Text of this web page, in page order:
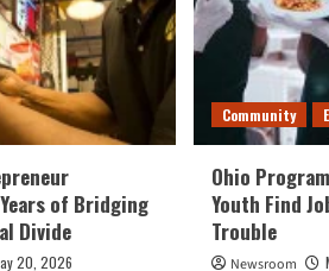
of Bridging
Divide
20, 2026
Community
Ohio
Youth Find
Trouble
Newsroom